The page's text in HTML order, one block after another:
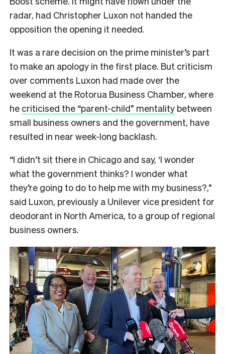
radar, had Christopher Luxon not handed the
opposition the opening it needed.
It was a rare decision on the prime minister’s part
to make an apology in the first place. But criticism
over comments Luxon had made over the
weekend at the Rotorua Business Chamber, where
he criticised the “parent-child” mentality between
small business owners and the government, have
resulted in near week-long backlash.
“I didn’t sit there in Chicago and say, ‘I wonder
what the government thinks? I wonder what
they’re going to do to help me with my business?,”
said Luxon, previously a Unilever vice president for
deodorant in North America, to a group of regional
business owners.